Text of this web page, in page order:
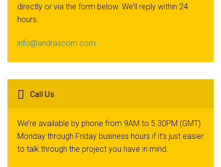
directly or via the form below. We’ll reply within 24
hours.
info@andrascom.com
Call Us
We’re available by phone from 9AM to 5.30PM (GMT)
Monday through Friday business hours if it’s just easier
to talk through the project you have in mind.